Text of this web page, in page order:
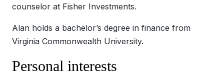
counselor at Fisher Investments.
Alan holds a bachelor’s degree in finance from
Virginia Commonwealth University.
Personal interests